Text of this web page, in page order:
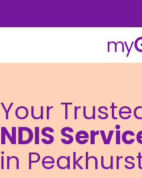
Your
NDIS
in